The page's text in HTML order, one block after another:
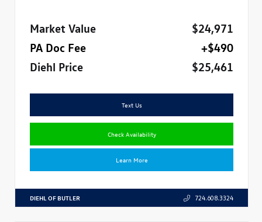
Market Value
$24,971
PA Doc Fee
+$490
Diehl Price
$25,461
Text Us
Check Availability
Learn More
DIEHL OF BUTLER 724.608.3324